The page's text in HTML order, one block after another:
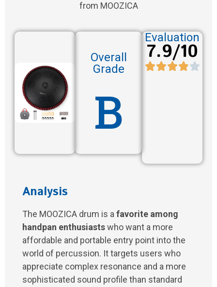
from MOOZICA
Overall
Grade
B
Evaluation
7.9/10
Analysis
The MOOZICA drum is a favorite among
handpan enthusiastswho want a more
affordable and portable entry point into the
world of percussion. It targets users who
appreciate complex resonance and a more
sophisticated sound profile than standard